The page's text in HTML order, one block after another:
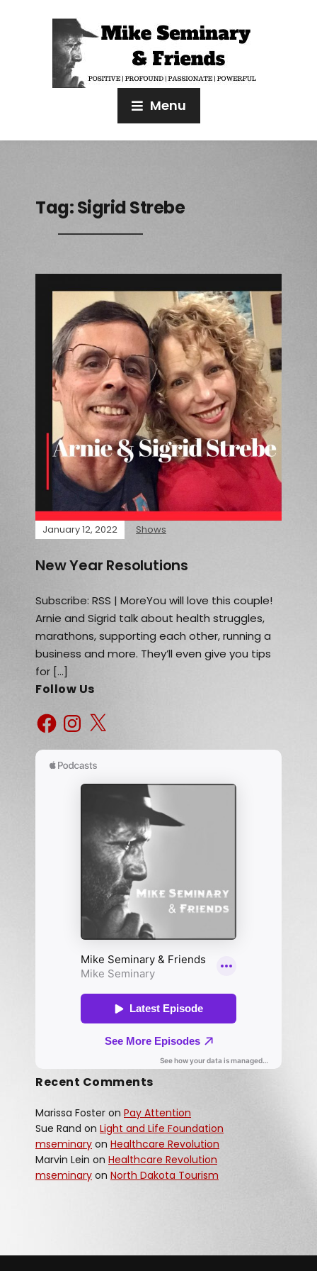
Menu
Tag:Sigrid Strebe
January 12, 2022 Shows
New Year Resolutions
Subscribe: RSS | MoreYou will love this couple!
Arnie and Sigrid talk about health struggles,
marathons, supporting each other, running a
business and more. They’ll even give you tips
for […]
Follow Us
Recent Comments
Marissa Foster on Pay Attention
Sue Rand on Light and Life Foundation
mseminary on Healthcare Revolution
Marvin Lein on Healthcare Revolution
mseminary on North Dakota Tourism